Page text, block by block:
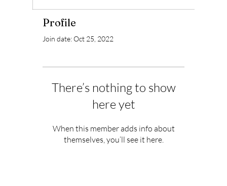
Profile
Join date: Oct 25, 2022
There’s nothing to show
here yet
When this member adds info about
themselves, you’ll see it here.